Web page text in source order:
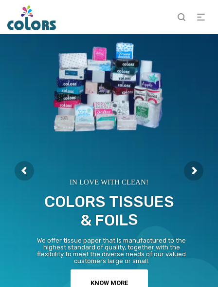
IN LOVE WITH CLEAN!
COLORS TISSUES
& FOILS
We offer tissue paper that is manufactured to the
highest standard of quality, together with the
flexibility to meet the diverse needs of our valued
customers large or small.
KNOW MORE